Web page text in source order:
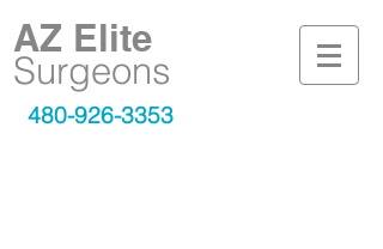
AZ Elite
Surgeons
480-926-3353